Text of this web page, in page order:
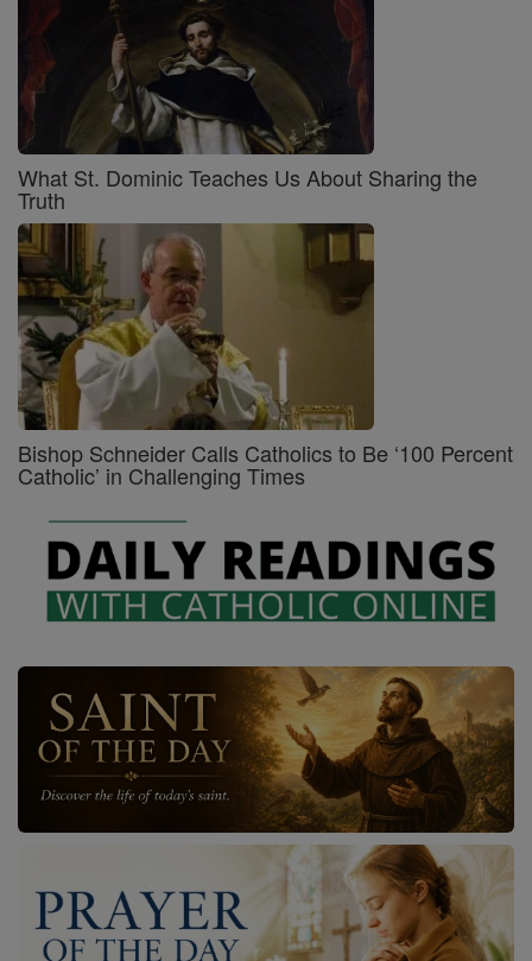
What St. Dominic Teaches Us About Sharing the
Truth
Bishop Schneider Calls Catholics to Be ‘100 Percent
Catholic’ in Challenging Times